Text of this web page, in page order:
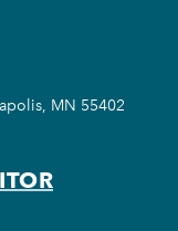
MN 55402